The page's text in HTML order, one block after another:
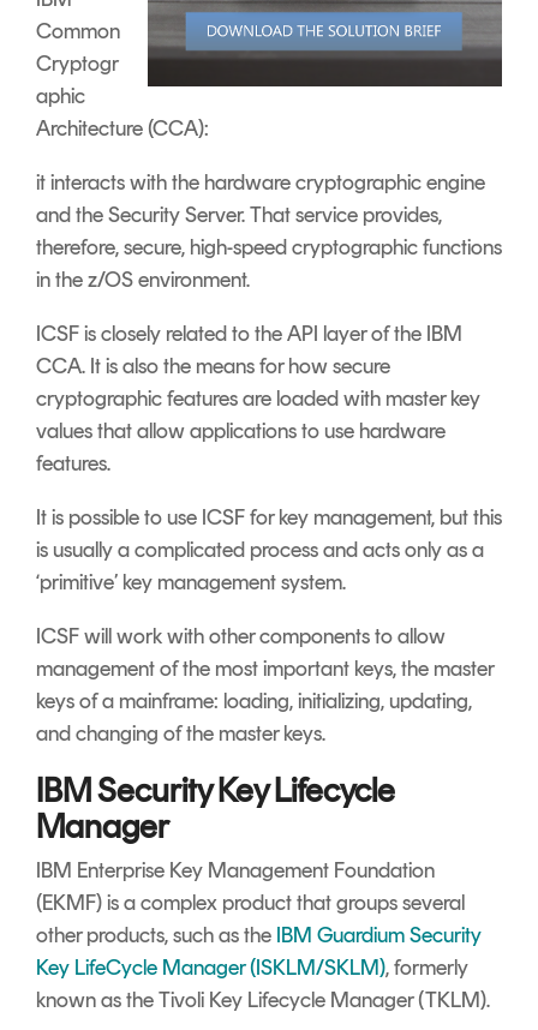
Common
Cryptogr
aphic
Architecture (CCA):
it interacts with the hardware cryptographic engine
and the Security Server. That service provides,
therefore, secure, high-speed cryptographic functions
in the z/OS environment.
ICSF is closely related to the API layer of the IBM
CCA. It is also the means for how secure
cryptographic features are loaded with master key
values that allow applications to use hardware
features.
It is possible to use ICSF for key management, but this
is usually a complicated process and acts only as a
‘primitive’ key management system.
ICSF will work with other components to allow
management of the most important keys, the master
keys of a mainframe: loading, initializing, updating,
and changing of the master keys.
IBM Security Key Lifecycle
Manager
IBM Enterprise Key Management Foundation
(EKMF) is a complex product that groups several
other products, such as the IBM Guardium Security
Key LifeCycle Manager (ISKLM/SKLM), formerly
known as the Tivoli Key Lifecycle Manager (TKLM).